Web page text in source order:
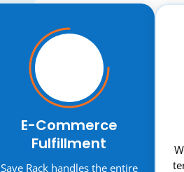
E-Commerce
Fulfillment
Save Rack handles the entire